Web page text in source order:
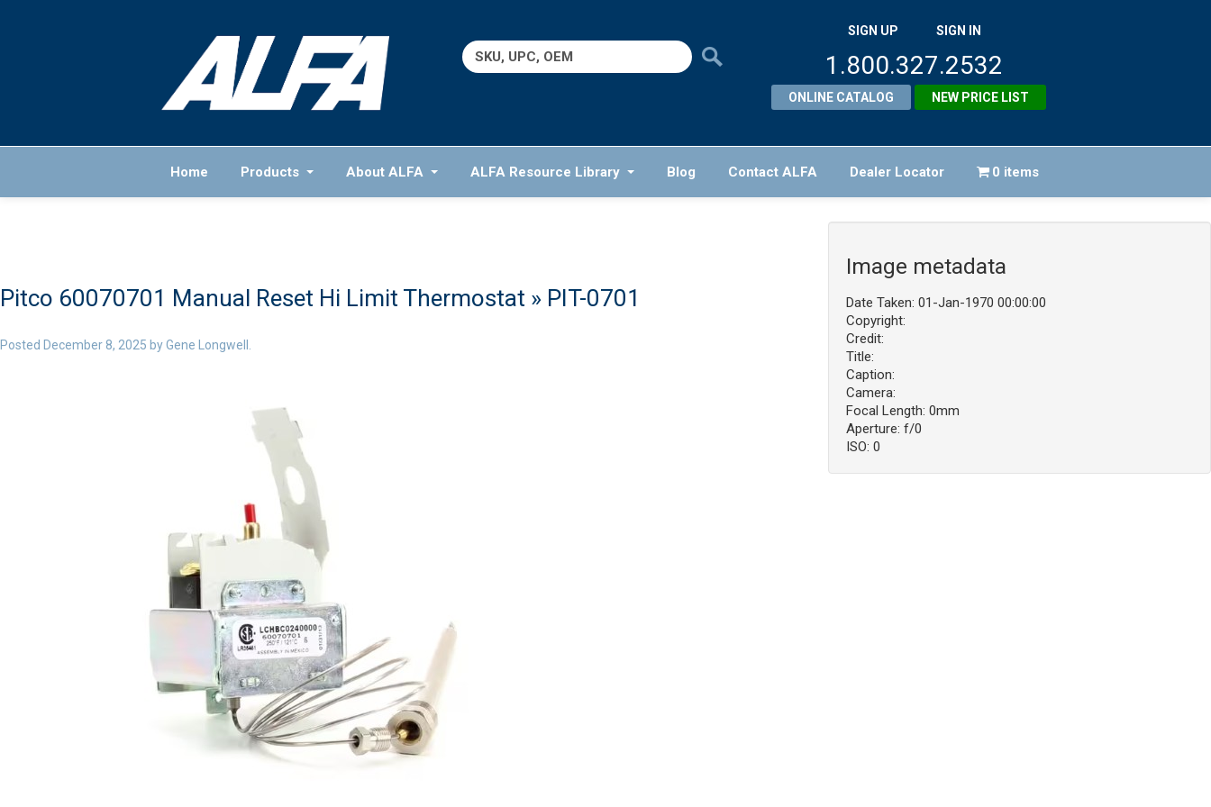
Search
for:
SIGN UP SIGN IN
1.800.327.2532
ONLINE CATALOG NEW PRICE LIST
Home Products About ALFA ALFA Resource Library Blog Contact ALFA Dealer Locator 0 items
Pitco 60070701 Manual Reset Hi Limit Thermostat » PIT-0701
Posted December 8, 2025 byGene Longwell .
Image metadata
Date Taken: 01-Jan-1970 00:00:00
Copyright:
Credit:
Title:
Caption:
Camera:
Focal Length: 0mm
Aperture: f/0
ISO: 0